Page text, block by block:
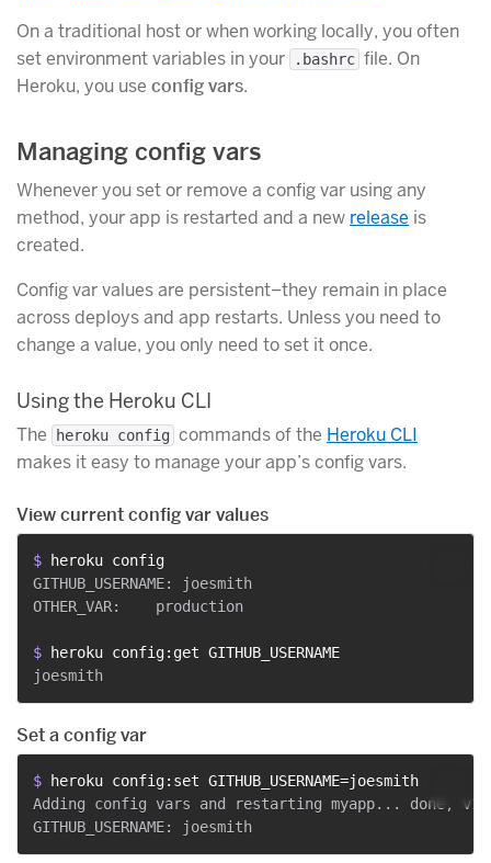
On a traditional host or when working locally, you often
set environment variables in your
.bashrc file. On
Heroku, you use config vars.
Managing config vars
Whenever you set or remove a config var using any
method, your app is restarted and a new release is
created.
Config var values are persistent–they remain in place
across deploys and app restarts. Unless you need to
change a value, you only need to set it once.
Using the Heroku CLI
The heroku config commands of the Heroku CLI
makes it easy to manage your app’s config vars.
View current config var values
$
heroku config
GITHUB_USERNAME: joesmith
OTHER_VAR:    production
$
heroku config:get GITHUB_USERNAME
Set a config var
$ heroku config:set GITHUB_USERNAME=joesmith
Adding config vars and restarting myapp... done, v12